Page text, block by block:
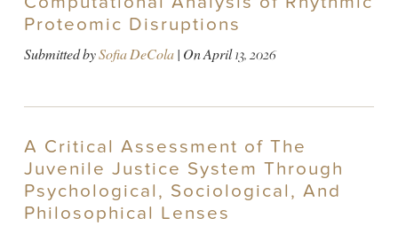
Proteomic Disruptions
Submitted bySofia DeCola| OnApril 13, 2026
A Critical Assessment of The
Juvenile Justice System Through
Psychological, Sociological, And
Philosophical Lenses